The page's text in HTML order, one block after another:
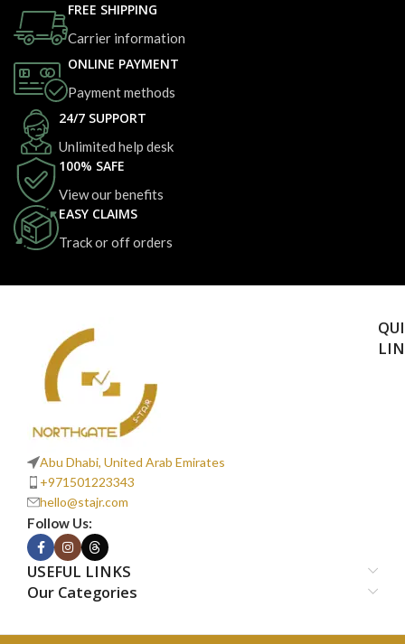
FREE SHIPPING
Carrier information
ONLINE PAYMENT
Payment methods
24/7 SUPPORT
Unlimited help desk
100% SAFE
View our benefits
EASY CLAIMS
Track or off orders
Abu Dhabi, United Arab Emirates
+971501223343
hello@stajr.com
Follow Us:
USEFUL LINKS
Our Categories